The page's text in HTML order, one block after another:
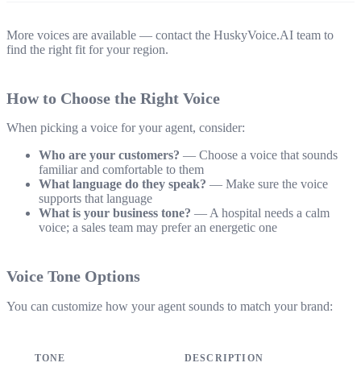
More voices are available — contact the HuskyVoice.AI team to
find the right fit for your region.
How to Choose the Right Voice
When picking a voice for your agent, consider:
Who are your customers? — Choose a voice that sounds
familiar and comfortable to them
What language do they speak? — Make sure the voice
supports that language
What is your business tone? — A hospital needs a calm
voice; a sales team may prefer an energetic one
Voice Tone Options
You can customize how your agent sounds to match your brand:
TONE DESCRIPTION